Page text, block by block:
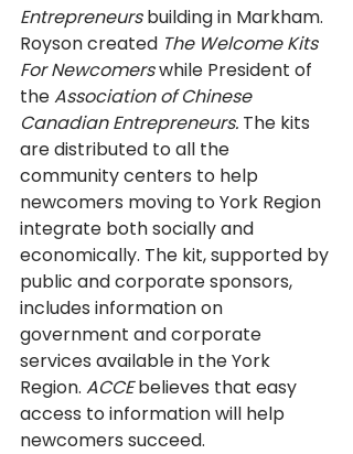
Entrepreneurs building in Markham.
Royson created The Welcome Kits
For Newcomers while President of
the Association of Chinese
Canadian Entrepreneurs. The kits
are distributed to all the
community centers to help
newcomers moving to York Region
integrate both socially and
economically. The kit, supported by
public and corporate sponsors,
includes information on
government and corporate
services available in the York
Region. ACCE believes that easy
access to information will help
newcomers succeed.